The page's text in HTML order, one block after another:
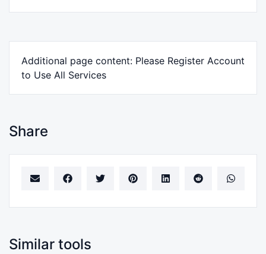
Additional page content: Please Register Account
to Use All Services
Share
Similar tools